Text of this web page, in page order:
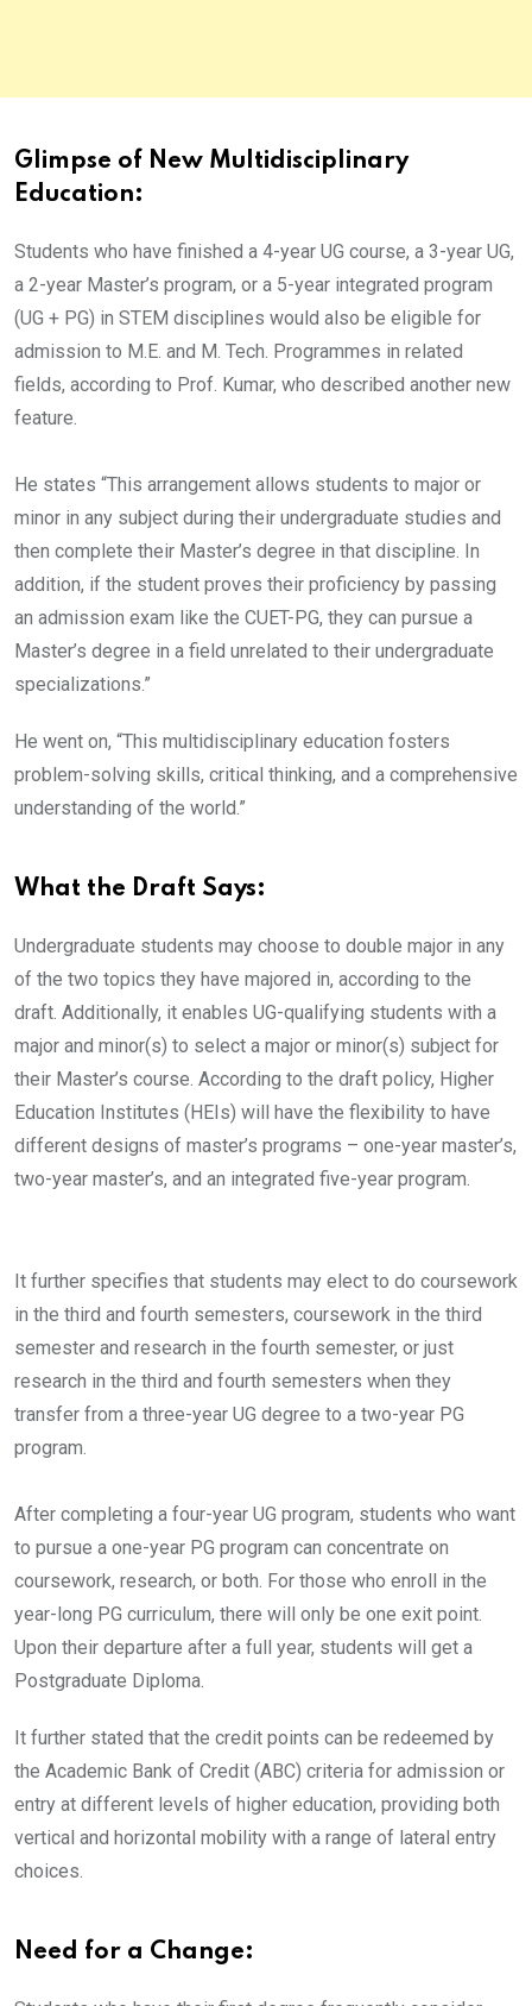
Glimpse of New Multidisciplinary
Education:
Students who have finished a 4-year UG course, a 3-year UG,
a 2-year Master’s program, or a 5-year integrated program
(UG + PG) in STEM disciplines would also be eligible for
admission to M.E. and M. Tech. Programmes in related
fields, according to Prof. Kumar, who described another new
feature.
He states “This arrangement allows students to major or
minor in any subject during their undergraduate studies and
then complete their Master’s degree in that discipline. In
addition, if the student proves their proficiency by passing
an admission exam like the CUET-PG, they can pursue a
Master’s degree in a field unrelated to their undergraduate
specializations.”
He went on, “This multidisciplinary education fosters
problem-solving skills, critical thinking, and a comprehensive
understanding of the world.”
What the Draft Says:
Undergraduate students may choose to double major in any
of the two topics they have majored in, according to the
draft. Additionally, it enables UG-qualifying students with a
major and minor(s) to select a major or minor(s) subject for
their Master’s course. According to the draft policy, Higher
Education Institutes (HEIs) will have the flexibility to have
different designs of master’s programs – one-year master’s,
two-year master’s, and an integrated five-year program.
It further specifies that students may elect to do coursework
in the third and fourth semesters, coursework in the third
semester and research in the fourth semester, or just
research in the third and fourth semesters when they
transfer from a three-year UG degree to a two-year PG
program.
After completing a four-year UG program, students who want
to pursue a one-year PG program can concentrate on
coursework, research, or both. For those who enroll in the
year-long PG curriculum, there will only be one exit point.
Upon their departure after a full year, students will get a
Postgraduate Diploma.
It further stated that the credit points can be redeemed by
the Academic Bank of Credit (ABC) criteria for admission or
entry at different levels of higher education, providing both
vertical and horizontal mobility with a range of lateral entry
choices.
Need for a Change: